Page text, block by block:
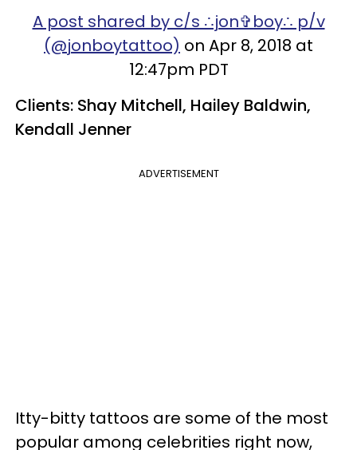
A post shared by c/s ∴jon✞boy∴ p/v
(@jonboytattoo) on Apr 8, 2018 at
12:47pm PDT
Clients: Shay Mitchell, Hailey Baldwin,
Kendall Jenner
ADVERTISEMENT
Itty-bitty tattoos are some of the most
popular among celebrities right now,